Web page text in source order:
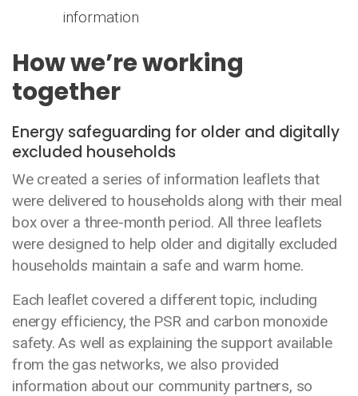
information
How we’re working
together
Energy safeguarding for older and digitally
excluded households
We created a series of information leaflets that
were delivered to households along with their meal
box over a three-month period. All three leaflets
were designed to help older and digitally excluded
households maintain a safe and warm home.
Each leaflet covered a different topic, including
energy efficiency, the PSR and carbon monoxide
safety. As well as explaining the support available
from the gas networks, we also provided
information about our community partners, so